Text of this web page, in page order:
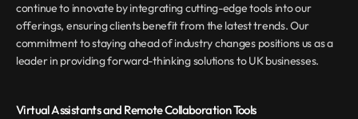
continue to innovate by integrating cutting-edge tools into our
offerings, ensuring clients benefit from the latest trends. Our
commitment to staying ahead of industry changes positions us as a
leader in providing forward-thinking solutions to UK businesses.
Virtual Assistants and Remote Collaboration Tools